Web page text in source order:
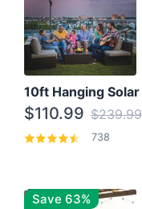
$110.99 $239.99
738
Save 63%